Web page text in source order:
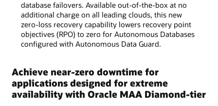
database failovers. Available out-of-the-box at no
additional charge on all leading clouds, this new
zero-loss recovery capability lowers recovery point
objectives (RPO) to zero for Autonomous Databases
configured with Autonomous Data Guard.
Achieve near-zero downtime for
applications designed for extreme
availability with Oracle MAA Diamond-tier